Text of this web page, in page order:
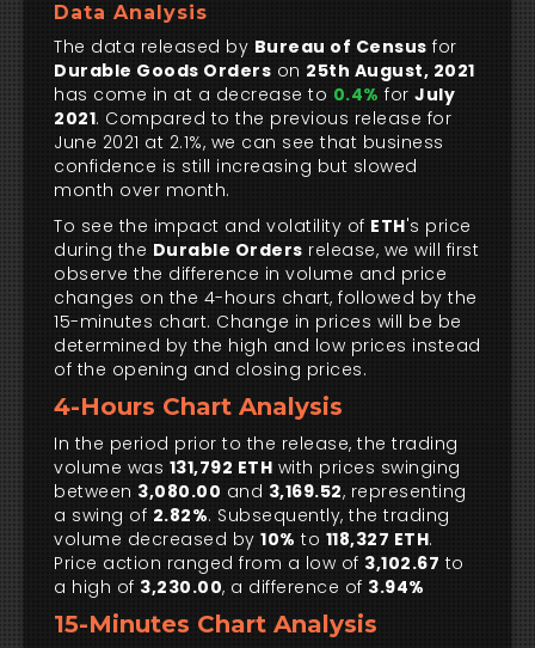
Data Analysis
The data released by Bureau of Census for
Durable Goods Orders on 25th August, 2021
has come in at a decrease to 0.4% for July
2021. Compared to the previous release for
June 2021 at 2.1%, we can see that business
confidence is still increasing but slowed
month over month.
To see the impact and volatility of ETH's price
during the Durable Orders release, we will first
observe the difference in volume and price
changes on the 4-hours chart, followed by the
15-minutes chart. Change in prices will be be
determined by the high and low prices instead
of the opening and closing prices.
4-Hours Chart Analysis
In the period prior to the release, the trading
volume was 131,792 ETH with prices swinging
between 3,080.00 and 3,169.52, representing
a swing of 2.82%. Subsequently, the trading
volume decreased by 10% to 118,327 ETH.
Price action ranged from a low of 3,102.67 to
a high of 3,230.00, a difference of 3.94%
15-Minutes Chart Analysis